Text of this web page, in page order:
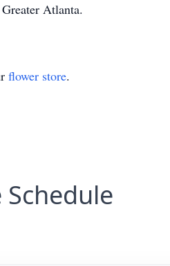
Atlanta.
flower store.
Schedule